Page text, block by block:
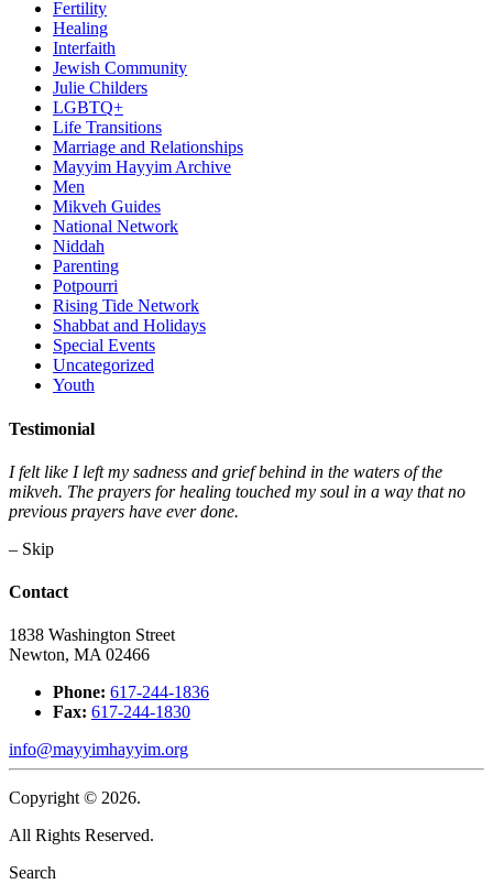
Fertility
Healing
Interfaith
Jewish Community
Julie Childers
LGBTQ+
Life Transitions
Marriage and Relationships
Mayyim Hayyim Archive
Men
Mikveh Guides
National Network
Niddah
Parenting
Potpourri
Rising Tide Network
Shabbat and Holidays
Special Events
Uncategorized
Youth
Testimonial
I felt like I left my sadness and grief behind in the waters of the
mikveh. The prayers for healing touched my soul in a way that no
previous prayers have ever done.
– Skip
Contact
1838 Washington Street
Newton, MA 02466
Phone: 617-244-1836
Fax: 617-244-1830
info@mayyimhayyim.org
Copyright © 2026.
All Rights Reserved.
Search